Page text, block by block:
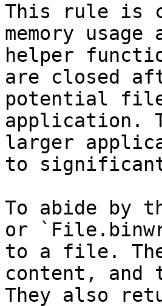
This rule is
memory
helper
are closed
potential file
application.
larger
to significant
To abide by
or
to a file.
content,
They also